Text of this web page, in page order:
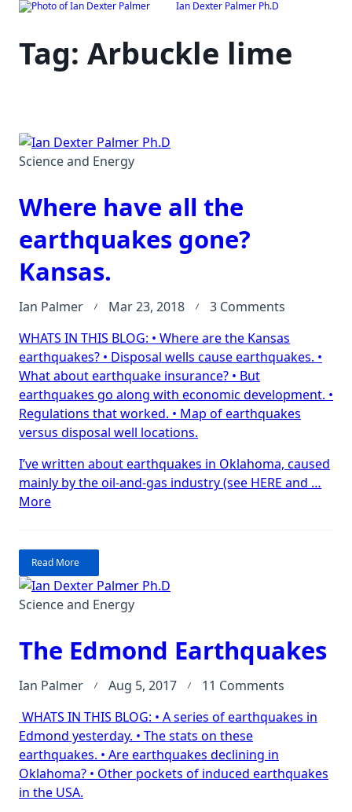
Skip
content
Ian Dexter Palmer Ph.D
Tag: Arbuckle lime
Science and Energy
Where have all the
earthquakes gone?
Kansas.
Ian Palmer Mar 23, 2018 3 Comments
have
all
gone?
WHATS IN THIS BLOG: • Where are the Kansas
earthquakes? • Disposal wells cause earthquakes. •
What about earthquake insurance? • But
earthquakes go along with economic development. •
Regulations that worked. • Map of earthquakes
versus disposal well locations.
I’ve written about earthquakes in Oklahoma, caused
mainly by the oil-and-gas industry (see HERE and …
More“Where
the
earthquakes
gone?
Kansas.”
Read More
Science and Energy
The Edmond Earthquakes
Ian Palmer Aug 5, 2017 11 Comments
Edmond
WHATS IN THIS BLOG: • A series of earthquakes in
Edmond yesterday. • The stats on these
earthquakes. • Are earthquakes declining in
Oklahoma? • Other pockets of induced earthquakes
in the USA.